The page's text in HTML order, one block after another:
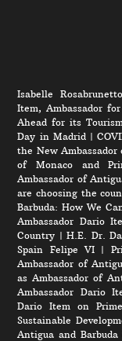
Isabelle
Item, Ambassador
Ahead for its
Day in Madrid|
the New
of Monaco and
Ambassador of
are choosing the
Barbuda: How We
Ambassador Dario
Country |H.E. Dr.
Spain Felipe VI |
Ambassador of
as Ambassador of
Ambassador Dario
Dario Item on
Sustainable
Antigua and